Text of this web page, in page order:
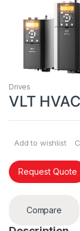
Drives
VLT
Add to wishlist
Request Quote
Compare